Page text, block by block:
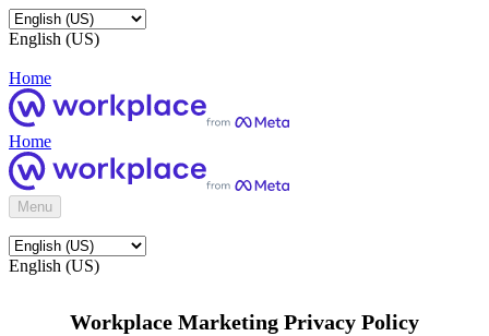
English (US)
Home
Home
Menu
English (US)
Workplace Marketing Privacy Policy